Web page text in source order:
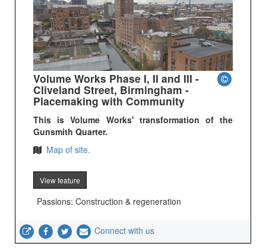
Volume Works Phase I, II and III -
Cliveland Street, Birmingham -
Placemaking with Community
This is Volume Works' transformation of the
Gunsmith Quarter.
Map of site.
View feature
Passions: Construction & regeneration
Connect with us